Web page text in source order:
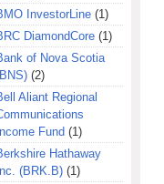
InvestorLine (1)
DiamondCore (1)
of Nova Scotia
(2)
Aliant Regional
Income Fund (1)
Hathaway
Inc. (BRK.B) (1)